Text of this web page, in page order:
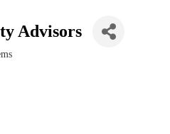
Advisors